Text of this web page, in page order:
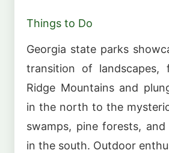
Things to Do
Georgia state parks
transition of landscapes,
Ridge Mountains and
in the north to the
swamps, pine forests, and
in the south. Outdoor